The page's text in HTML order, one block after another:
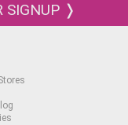
SIGNUP ❭